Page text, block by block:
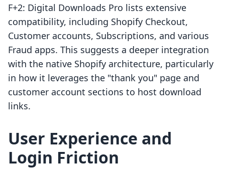
F+2: Digital Downloads Pro lists extensive
compatibility, including Shopify Checkout,
Customer accounts, Subscriptions, and various
Fraud apps. This suggests a deeper integration
with the native Shopify architecture, particularly
in how it leverages the "thank you" page and
customer account sections to host download
links.
User Experience and
Login Friction